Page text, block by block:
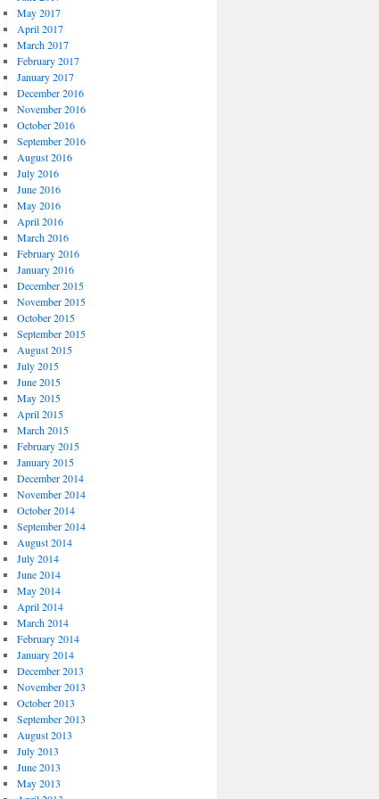
May 2017
April 2017
March 2017
February 2017
January 2017
December 2016
November 2016
October 2016
September 2016
August 2016
July 2016
June 2016
May 2016
April 2016
March 2016
February 2016
January 2016
December 2015
November 2015
October 2015
September 2015
August 2015
July 2015
June 2015
May 2015
April 2015
March 2015
February 2015
January 2015
December 2014
November 2014
October 2014
September 2014
August 2014
July 2014
June 2014
May 2014
April 2014
March 2014
February 2014
January 2014
December 2013
November 2013
October 2013
September 2013
August 2013
July 2013
June 2013
May 2013